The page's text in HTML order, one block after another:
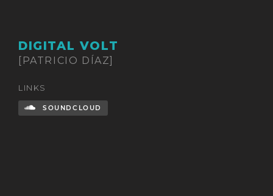
DIGITAL VOLT
[PATRICIO DÍAZ]
LINKS
SOUNDCLOUD